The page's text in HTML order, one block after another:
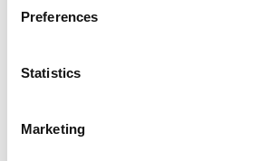
Preferences
Statistics
Marketing